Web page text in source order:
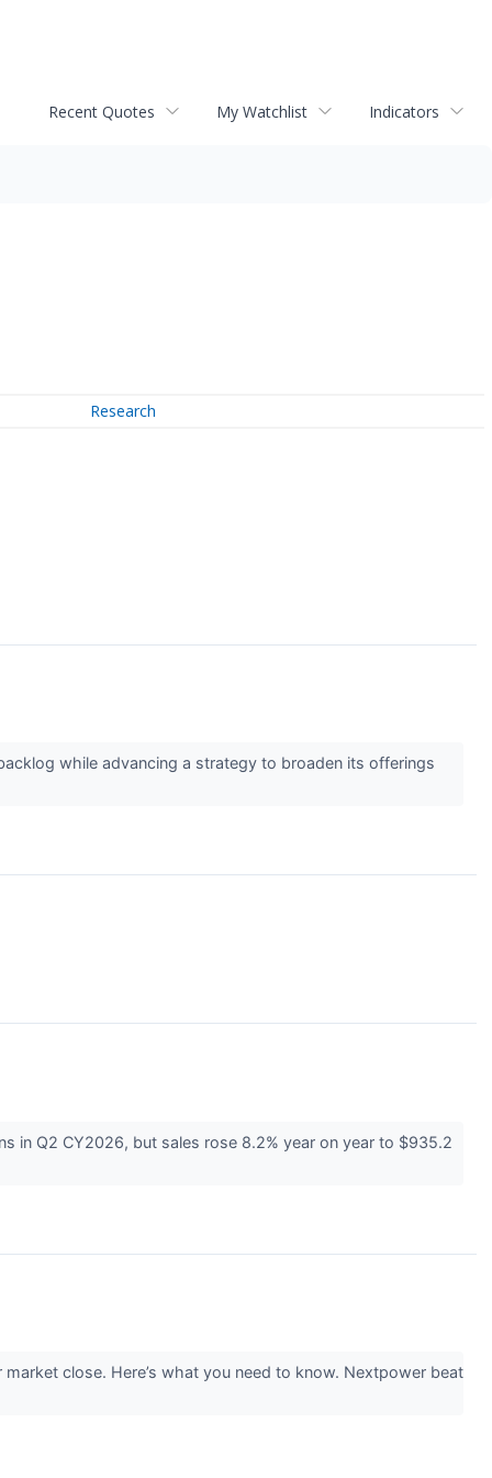
Recent Quotes My Watchlist Indicators
Research
while advancing a strategy to broaden its offerings
in Q2 CY2026, but sales rose 8.2% year on year to $935.2
close. Here’s what you need to know. Nextpower beat